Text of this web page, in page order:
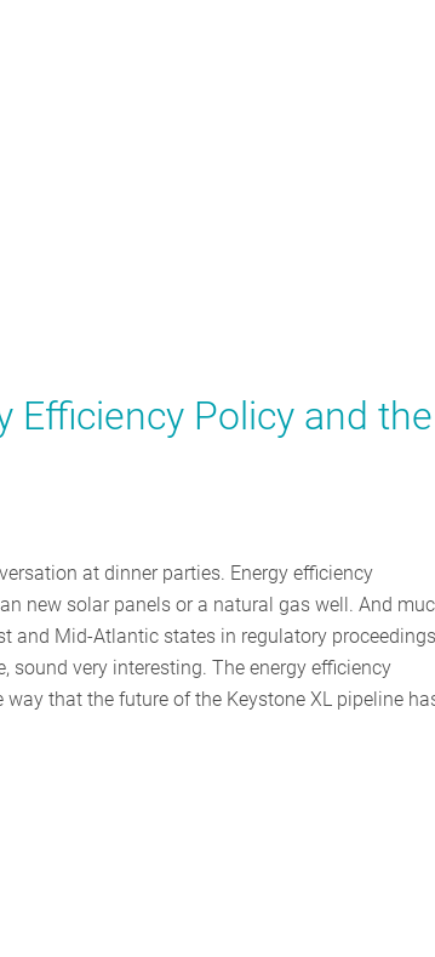
Efficiency Policy and the
at dinner parties. Energy efficiency
new solar panels or a natural gas well. And
and Mid-Atlantic states in regulatory proceedings
very interesting. The energy efficiency
that the future of the Keystone XL pipeline